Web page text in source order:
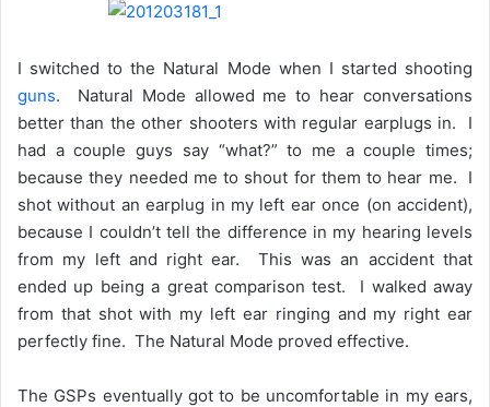
I switched to the Natural Mode when I started shooting
guns. Natural Mode allowed me to hear conversations
better than the other shooters with regular earplugs in. I
had a couple guys say “what?” to me a couple times;
because they needed me to shout for them to hear me. I
shot without an earplug in my left ear once (on accident),
because I couldn’t tell the difference in my hearing levels
from my left and right ear. This was an accident that
ended up being a great comparison test. I walked away
from that shot with my left ear ringing and my right ear
perfectly fine. The Natural Mode proved effective.
The GSPs eventually got to be uncomfortable in my ears,